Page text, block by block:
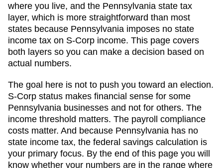
where you live, and the Pennsylvania state tax
layer, which is more straightforward than most
states because Pennsylvania imposes no state
income tax on S-Corp income. This page covers
both layers so you can make a decision based on
actual numbers.
The goal here is not to push you toward an election.
S-Corp status makes financial sense for some
Pennsylvania businesses and not for others. The
income threshold matters. The payroll compliance
costs matter. And because Pennsylvania has no
state income tax, the federal savings calculation is
your primary focus. By the end of this page you will
know whether your numbers are in the range where